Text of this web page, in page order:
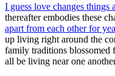
I guess love changes things
thereafter embodies these
apart from each other for
up living right around the
family traditions blossomed
all be living near one